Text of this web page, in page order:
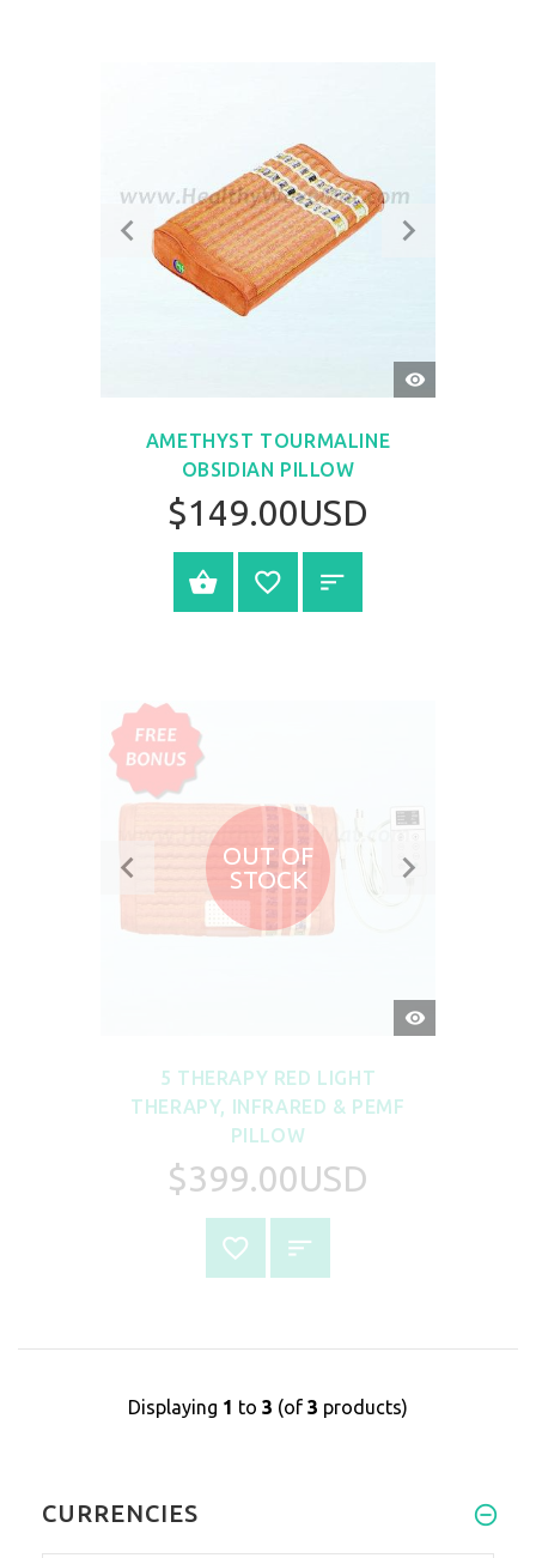
QUICK
VIEW
AMETHYST TOURMALINE
OBSIDIAN PILLOW
$149.00USD
BUY NOW
OUT OF
STOCK
QUICK
VIEW
5 THERAPY RED LIGHT
THERAPY, INFRARED & PEMF
PILLOW
$399.00USD
Displaying 1 to 3 (of 3 products)
CURRENCIES